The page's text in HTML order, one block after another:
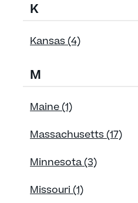
K
Kansas (4)
M
Maine (1)
Massachusetts (17)
Minnesota (3)
Missouri (1)